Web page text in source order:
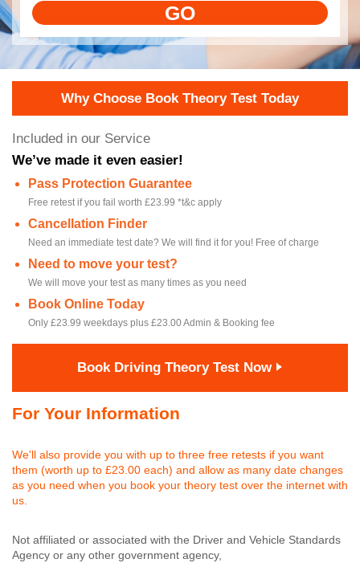
GO
Why Choose Book Theory Test Today
Included in our Service
We’ve made it even easier!
Pass Protection Guarantee
Free retest if you fail worth £23.99 *t&c apply
Cancellation Finder
Need an immediate test date? We will find it for you! Free of charge
Need to move your test?
We will move your test as many times as you need
Book Online Today
Only £23.99 weekdays plus £23.00 Admin & Booking fee
Book Driving Theory Test Now
For Your Information
We'll also provide you with up to three free retests if you want
them (worth up to £23.00 each) and allow as many date changes
as you need when you book your theory test over the internet with
us.
Not affiliated or associated with the Driver and Vehicle Standards
Agency or any other government agency,